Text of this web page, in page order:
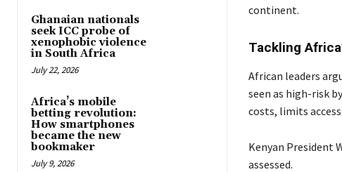
Ghanaian nationals
seek ICC probe of
xenophobic violence
in South Africa
July 22, 2026
Africa’s mobile
betting revolution:
How smartphones
became the new
bookmaker
July 9, 2026
continent.
Tackling
African leaders
seen as high-risk
costs, limits
Kenyan President
assessed.